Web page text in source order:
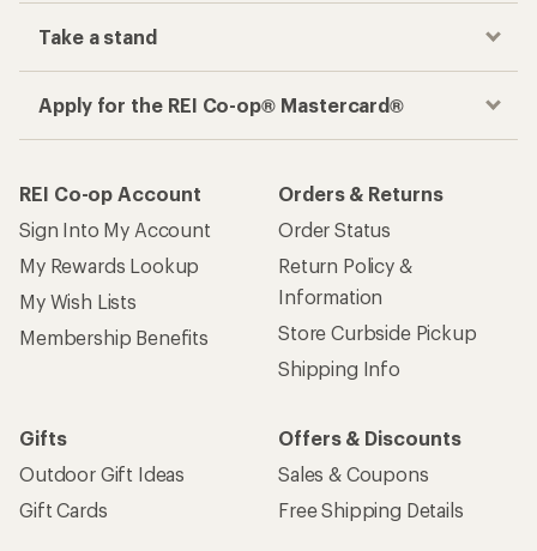
Take a stand
Apply for the REI Co-op® Mastercard®
REI Co-op Account
Sign Into My Account
My Rewards Lookup
My Wish Lists
Membership Benefits
Orders & Returns
Order Status
Return Policy &
Information
Store Curbside Pickup
Shipping Info
Gifts
Outdoor Gift Ideas
Gift Cards
Offers & Discounts
Sales & Coupons
Free Shipping Details